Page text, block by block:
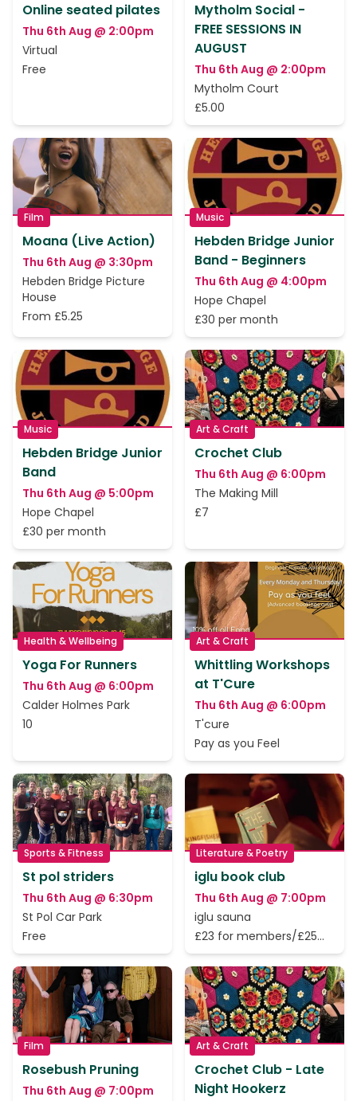
Online seated pilates
Thu 6th Aug @ 2:00pm
Virtual
Free
Mytholm Social -
FREE SESSIONS IN
AUGUST
Thu 6th Aug @ 2:00pm
Mytholm Court
£5.00
Film
Moana (Live Action)
Thu 6th Aug @ 3:30pm
Hebden Bridge Picture
House
From £5.25
Music
Hebden Bridge Junior
Band - Beginners
Thu 6th Aug @ 4:00pm
Hope Chapel
£30 per month
Music
Hebden Bridge Junior
Band
Thu 6th Aug @ 5:00pm
Hope Chapel
£30 per month
Art & Craft
Crochet Club
Thu 6th Aug @ 6:00pm
The Making Mill
£7
Health & Wellbeing
Yoga For Runners
Thu 6th Aug @ 6:00pm
Calder Holmes Park
10
Art & Craft
Whittling Workshops
at T'Cure
Thu 6th Aug @ 6:00pm
T'cure
Pay as you Feel
Sports & Fitness
St pol striders
Thu 6th Aug @ 6:30pm
St Pol Car Park
Free
Literature & Poetry
iglu book club
Thu 6th Aug @ 7:00pm
iglu sauna
£23 for members/£25
for non-members
Film
Rosebush Pruning
Thu 6th Aug @ 7:00pm
Art & Craft
Crochet Club - Late
Night Hookerz